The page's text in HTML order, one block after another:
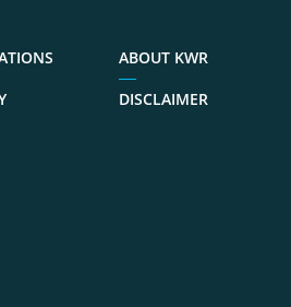
ABOUT KWR
DISCLAIMER